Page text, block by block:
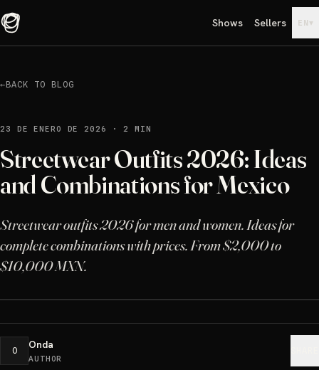
Shows Sellers EN ▾
←BACK TO BLOG
23 DE ENERO DE 2026 ·2 MIN
Streetwear Outfits 2026: Ideas
and Combinations for Mexico
Streetwear outfits 2026 for men and women. Ideas for
complete combinations with prices. From $2,000 to
$10,000 MXN.
O Onda
AUTHOR